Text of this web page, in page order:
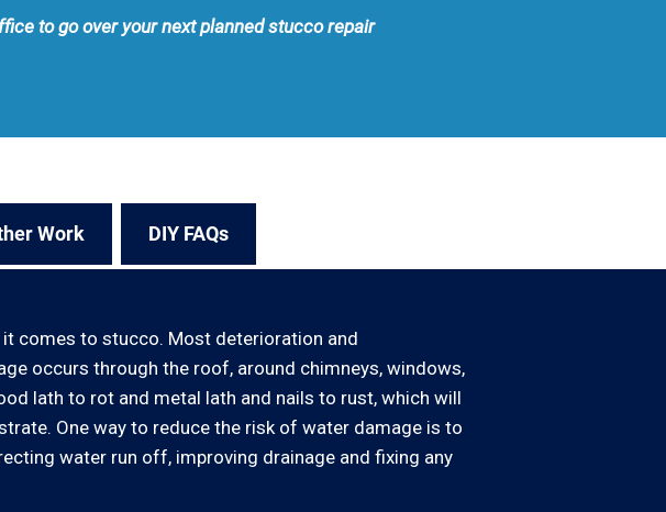
to go over your next planned stucco repair
Work DIY FAQs
comes to stucco. Most deterioration and
occurs through the roof, around chimneys, windows,
lath to rot and metal lath and nails to rust, which will
One way to reduce the risk of water damage is to
water run off, improving drainage and fixing any